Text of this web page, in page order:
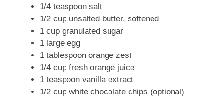
1/4 teaspoon salt
1/2 cup unsalted butter, softened
1 cup granulated sugar
1 large egg
1 tablespoon orange zest
1/4 cup fresh orange juice
1 teaspoon vanilla extract
1/2 cup white chocolate chips (optional)